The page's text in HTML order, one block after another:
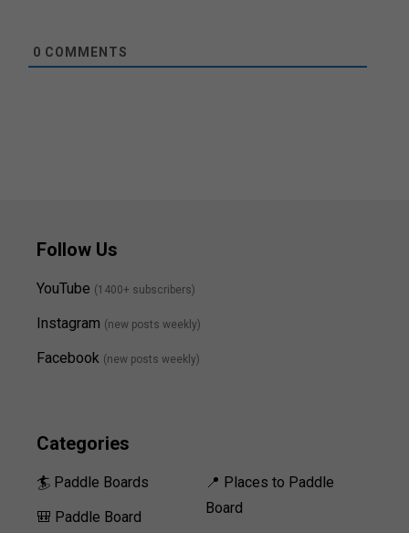
0 COMMENTS
Follow Us
YouTube (1400+ subscribers)
Instagram (new posts weekly)
Facebook (new posts weekly)
Categories
🏄 Paddle Boards
🎒 Paddle Board
📍 Places to Paddle
Board